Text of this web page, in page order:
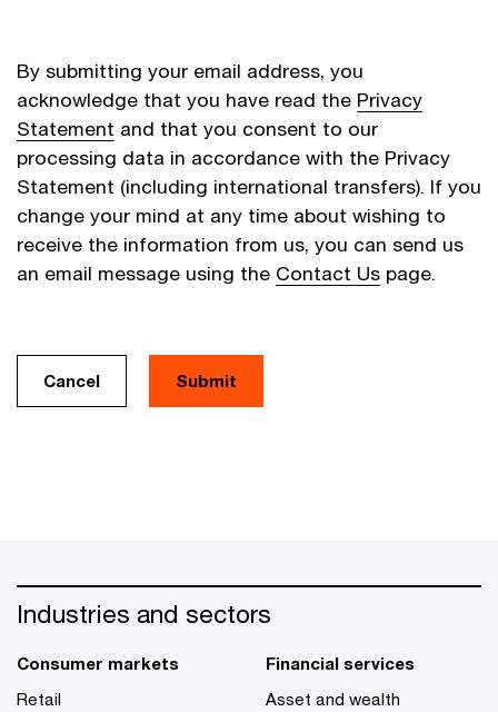
By submitting your email address, you
acknowledge that you have read the Privacy
Statement and that you consent to our
processing data in accordance with the Privacy
Statement (including international transfers). If you
change your mind at any time about wishing to
receive the information from us, you can send us
an email message using the Contact Us page.
Cancel
Industries and sectors
Consumer markets
Retail
Financial services
Asset and wealth